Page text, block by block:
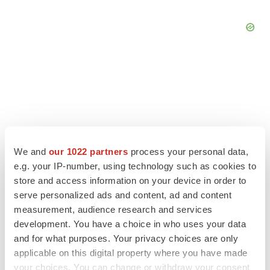
We and our 1022 partners process your personal data,
e.g. your IP-number, using technology such as cookies to
store and access information on your device in order to
serve personalized ads and content, ad and content
measurement, audience research and services
development. You have a choice in who uses your data
and for what purposes. Your privacy choices are only
applicable on this digital property where you have made
your choices. You can change or withdraw your consent
LATEST
APPROVALS